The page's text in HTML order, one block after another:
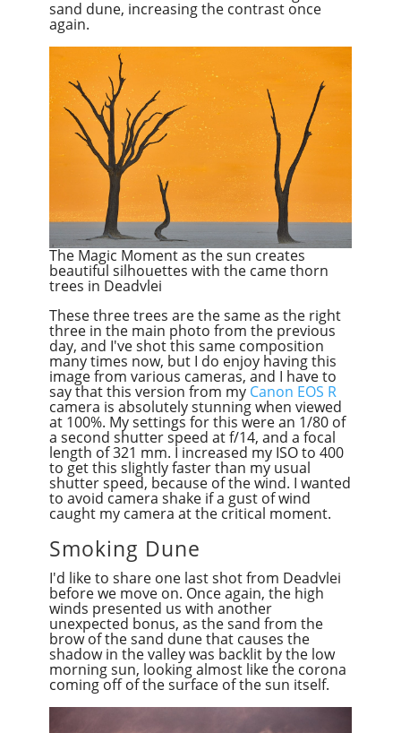
sand dune, increasing the contrast once
again.
The Magic Moment as the sun creates
beautiful silhouettes with the came thorn
trees in Deadvlei
These three trees are the same as the right
three in the main photo from the previous
day, and I've shot this same composition
many times now, but I do enjoy having this
image from various cameras, and I have to
say that this version from my Canon EOS R
camera is absolutely stunning when viewed
at 100%. My settings for this werean 1/80 of
a second shutter speed at f/14, and a focal
length of 321 mm. I increased my ISO to 400
to get this slightly faster than my usual
shutter speed, because of the wind. I wanted
to avoid camera shake if a gust of wind
caught my camera at the critical moment.
Smoking Dune
I'd like to share one last shot from Deadvlei
before we move on. Once again, the high
winds presented us with another
unexpected bonus, as the sand from the
brow of the sand dune that causes the
shadow in the valley was backlit by the low
morning sun, looking almost like the corona
coming off of the surface of the sun itself.